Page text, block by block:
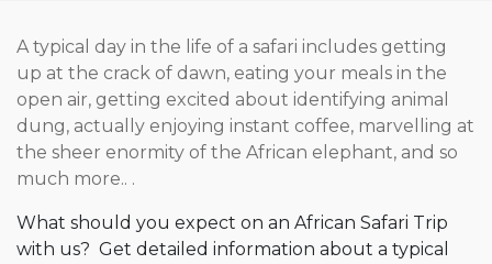
A typical day in the life of a safari includes getting
up at the crack of dawn, eating your meals in the
open air, getting excited about identifying animal
dung, actually enjoying instant coffee, marvelling at
the sheer enormity of the African elephant, and so
much more.. .
What should you expect on an African Safari Trip
with us? Get detailed information about a typical